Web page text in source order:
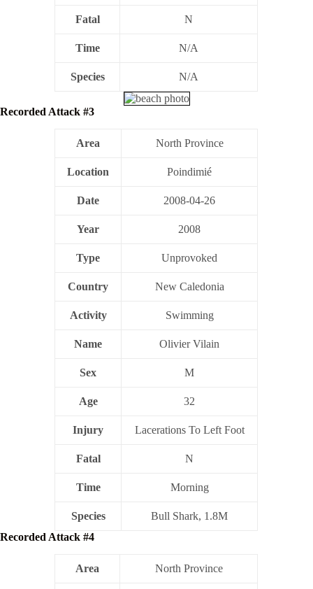
Fatal N
Time N/A
Species N/A
Recorded Attack #3
Area North Province
Location Poindimié
Date 2008-04-26
Year 2008
Type Unprovoked
Country New Caledonia
Activity Swimming
Name Olivier Vilain
Sex M
Age 32
Injury Lacerations To Left Foot
Fatal N
Time Morning
Species
Bull Shark, 1.8M
Recorded Attack #4
Area North Province